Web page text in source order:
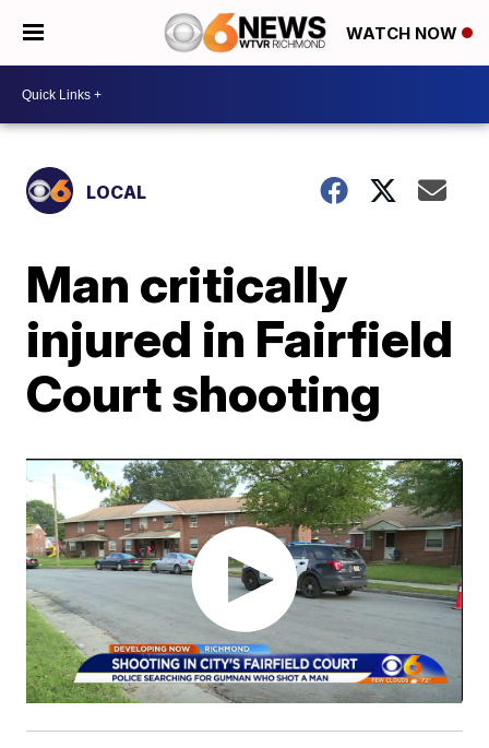
WATCH NOW
LOCAL
Man critically
injured in Fairfield
Court shooting